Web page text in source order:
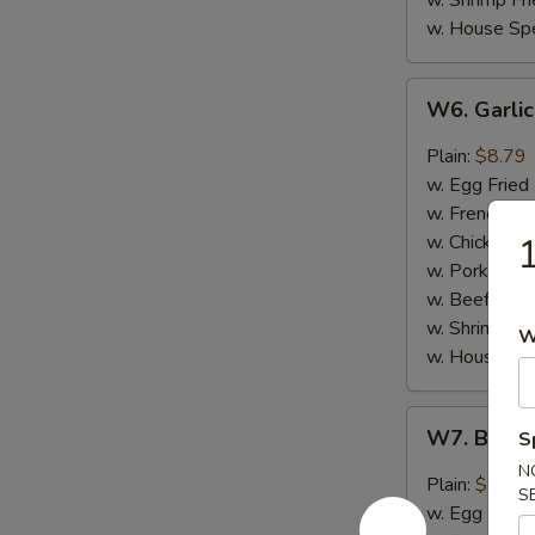
w. House
Garlic
Wing
(8)
W6.
Plain: $8.79
w. Egg Fried
w. French
w. Chicken
w. Pork
w. Beef Fried
w. Shrimp
w. House
Buffalo
Hot
Wing
W7.
Plain: $8.79
w. Egg